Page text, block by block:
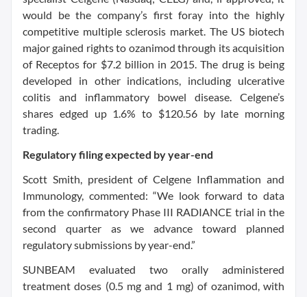
would be the company’s first foray into the highly
competitive multiple sclerosis market. The US biotech
major gained rights to ozanimod through its acquisition
of Receptos for $7.2 billion in 2015. The drug is being
developed in other indications, including ulcerative
colitis and inflammatory bowel disease. Celgene’s
shares edged up 1.6% to $120.56 by late morning
trading.
Regulatory filing expected by year-end
Scott Smith, president of Celgene Inflammation and
Immunology, commented: “We look forward to data
from the confirmatory Phase III RADIANCE trial in the
second quarter as we advance toward planned
regulatory submissions by year-end.”
SUNBEAM evaluated two orally administered
treatment doses (0.5 mg and 1 mg) of ozanimod, with